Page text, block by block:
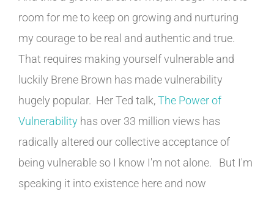
room for me to keep on growing and nurturing
my courage to be real and authentic and true.
That requires making yourself vulnerable and
luckily Brene Brown has made vulnerability
hugely popular. Her Ted talk,The Power of
Vulnerability has over 33 million views has
radically altered our collective acceptance of
being vulnerable so I know I'm not alone. But I'm
speaking it into existence here and now